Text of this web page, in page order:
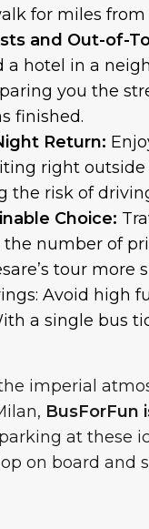
for miles
and Out-of-
a hotel in a
you the
finished.
Return:
right
the risk of
Choice:
number of
tour
Avoid high
a single bus
imperial
BusForFun
at these
on board